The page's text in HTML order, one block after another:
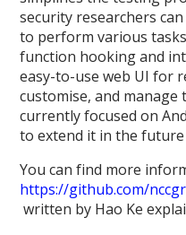
security researchers
to perform various
function hooking and
easy-to-use web UI for
customise, and manage
currently focused on
to extend it in the
You can find more
https://github.com/
written by Hao Ke